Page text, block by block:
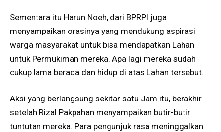
Sementara itu Harun Noeh, dari BPRPI juga
menyampaikan orasinya yang mendukung aspirasi
warga masyarakat untuk bisa mendapatkan Lahan
untuk Permukiman mereka. Apa lagi mereka sudah
cukup lama berada dan hidup di atas Lahan tersebut.
Aksi yang berlangsung sekitar satu Jam itu, berakhir
setelah Rizal Pakpahan menyampaikan butir-butir
tuntutan mereka. Para pengunjuk rasa meninggalkan